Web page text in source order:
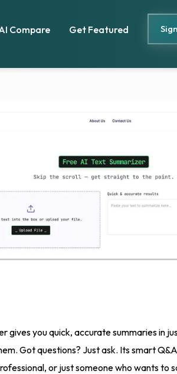
Compare Get Featured
you quick, accurate summaries in
Got questions? Just ask. Its smart
or just someone who wants to